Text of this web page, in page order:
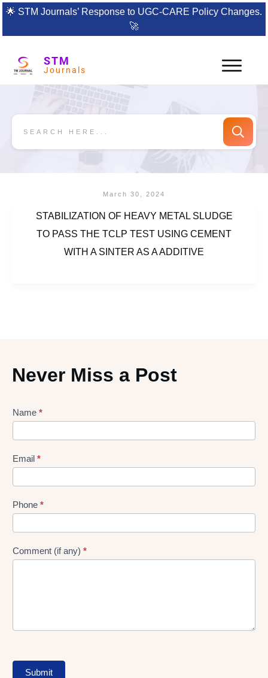
🌟 STM Journals’ Response to UGC-CARE Policy Changes.
🚀
STM
Journals
March 30, 2024
STABILIZATION OF HEAVY METAL SLUDGE
TO PASS THE TCLP TEST USING CEMENT
WITH A SINTER AS A ADDITIVE
Never Miss a Post
Lead
Form
Name *
Email *
Phone *
Comment (if any) *
Submit